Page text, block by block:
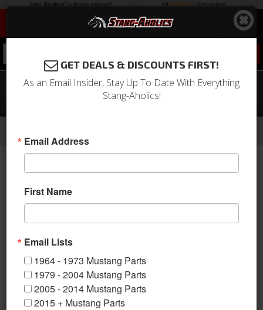
1964 - 1966 Mustang Front to Rear
Brake Line (Front Disc)
Center Lines
GET DEALS & DISCOUNTS FIRST!
As an Email Insider, Stay Up To Date With Everything
Stang-Aholics!
Email Address
First Name
Email Lists
1964 - 1973 Mustang Parts
1979 - 2004 Mustang Parts
2005 - 2014 Mustang Parts
2015 + Mustang Parts